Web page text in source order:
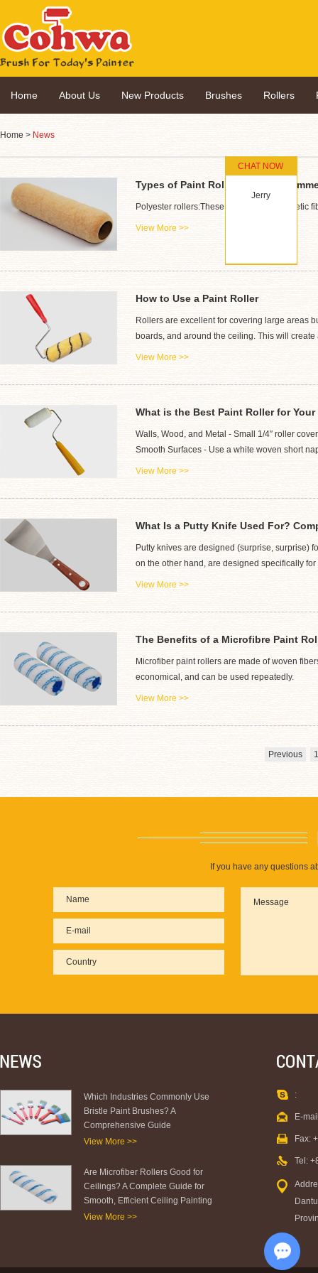
Home About Us New Products Brushes Rollers
Home > News
Types of Paint Rollers & It's
Polyester rollers:These are made of synthetic
View More >>
How to Use a Paint Roller
Rollers are excellent for covering large areas
boards, and around the ceiling. This will
View More >>
What is the Best Paint Roller for
Walls, Wood, and Metal - Small 1/4″ roller
Smooth Surfaces - Use a white woven short
View More >>
What Is a Putty Knife Used For?
Putty knives are designed (surprise, surprise)
on the other hand, are designed specifically
View More >>
The Benefits of a Microfibre Paint
Microfiber paint rollers are made of woven
economical, and can be used repeatedly.
View More >>
Previous 1
If you have any questions
Which Industries Commonly Use
Bristle Paint Brushes? A
Comprehensive Guide
View More >>
Are Microfiber Rollers Good for
Ceilings? A Complete Guide for
Smooth, Efficient Ceiling Painting
View More >>
:
E-
Fax:
Tel:
CHAT NOW
Jerry